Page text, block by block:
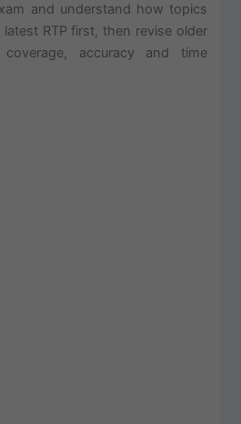
and understand how topics
RTP first, then revise older
accuracy and time